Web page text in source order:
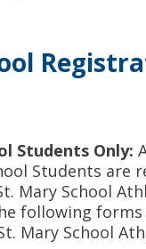
Students Only:
Students are
Mary School
following
Mary School